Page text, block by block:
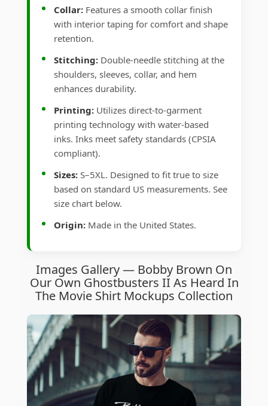
Collar: Features a smooth collar finish
with interior taping for comfort and shape
retention.
Stitching: Double-needle stitching at the
shoulders, sleeves, collar, and hem
enhances durability.
Printing: Utilizes direct-to-garment
printing technology with water-based
inks. Inks meet safety standards (CPSIA
compliant).
Sizes: S–5XL. Designed to fit true to size
based on standard US measurements. See
size chart below.
Origin: Made in the United States.
Images Gallery — Bobby Brown On
Our Own Ghostbusters II As Heard In
The Movie Shirt Mockups Collection